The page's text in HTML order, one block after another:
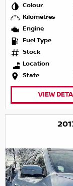
Colour
Kilometres
Engine
Fuel Type
Stock
Location
State
VIEW